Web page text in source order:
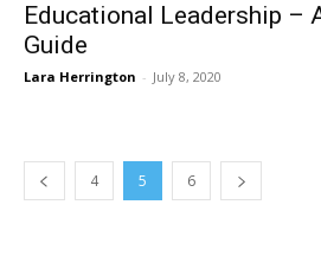
Educational Leadership –
Guide
Lara Herrington - July 8, 2020
4 5 6